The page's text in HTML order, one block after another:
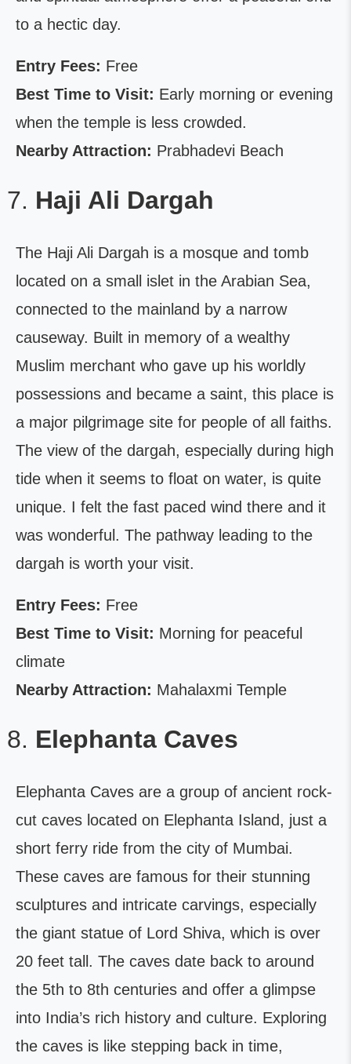
to a hectic day.
Entry Fees: Free
Best Time to Visit: Early morning or evening
when the temple is less crowded.
Nearby Attraction: Prabhadevi Beach
Haji Ali Dargah
The Haji Ali Dargah is a mosque and tomb
located on a small islet in the Arabian Sea,
connected to the mainland by a narrow
causeway. Built in memory of a wealthy
Muslim merchant who gave up his worldly
possessions and became a saint, this place is
a major pilgrimage site for people of all faiths.
The view of the dargah, especially during high
tide when it seems to float on water, is quite
unique. I felt the fast paced wind there and it
was wonderful. The pathway leading to the
dargah is worth your visit.
Entry Fees: Free
Best Time to Visit: Morning for peaceful
climate
Nearby Attraction: Mahalaxmi Temple
Elephanta Caves
Elephanta Caves are a group of ancient rock-
cut caves located on Elephanta Island, just a
short ferry ride from the city of Mumbai.
These caves are famous for their stunning
sculptures and intricate carvings, especially
the giant statue of Lord Shiva, which is over
20 feet tall. The caves date back to around
the 5th to 8th centuries and offer a glimpse
into India’s rich history and culture. Exploring
the caves is like stepping back in time,